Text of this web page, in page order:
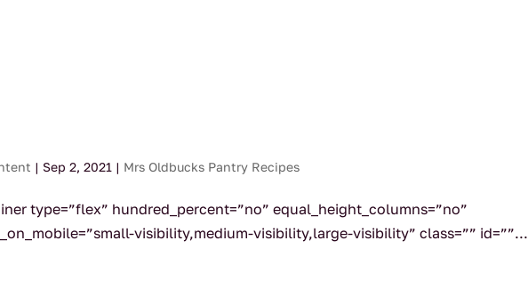
| Sep 2, 2021 | Mrs Oldbucks Pantry Recipes
type=”flex” hundred_percent=”no” equal_height_columns=”no”
visibility,medium-visibility,large-visibility” class=”” id=””...